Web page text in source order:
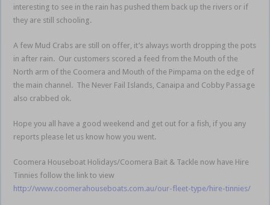
interesting to see in the rain has pushed them back up the rivers or if
they are still schooling.
A few Mud Crabs are still on offer, it’s always worth dropping the pots
in after rain. Our customers scored a feed from the Mouth of the
North arm of the Coomera and Mouth of the Pimpama on the edge of
the main channel. The Never Fail Islands, Canaipa and Cobby Passage
also crabbed ok.
Hope you all have a good weekend and get out for a fish, if you any
reports please let us know how you went.
Coomera Houseboat Holidays/Coomera Bait & Tackle now have Hire
Tinnies follow the link to view
http://www.coomerahouseboats.com.au/our-fleet-type/hire-tinnies/